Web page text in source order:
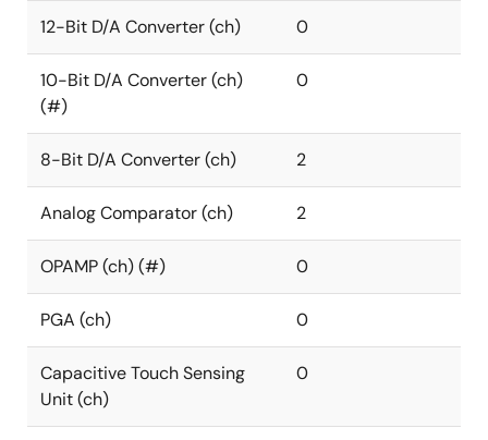
12-Bit D/A Converter (ch) 0
10-Bit D/A Converter (ch)
(#)
0
8-Bit D/A Converter (ch) 2
Analog Comparator (ch) 2
OPAMP (ch) (#) 0
PGA (ch) 0
Capacitive Touch Sensing
Unit (ch)
0